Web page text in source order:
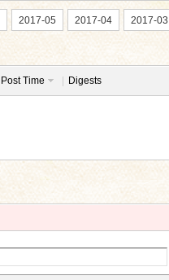
2017-05 2017-04 2017-03
Post Time Digests